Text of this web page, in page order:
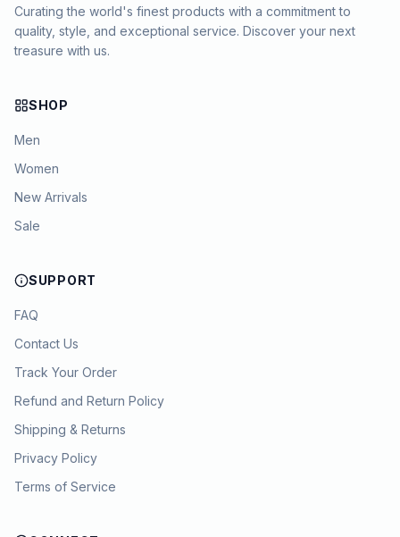
Curating the world's finest products with a commitment to
quality, style, and exceptional service. Discover your next
treasure with us.
SHOP
Men
Women
New Arrivals
Sale
SUPPORT
FAQ
Contact Us
Track Your Order
Refund and Return Policy
Shipping & Returns
Privacy Policy
Terms of Service